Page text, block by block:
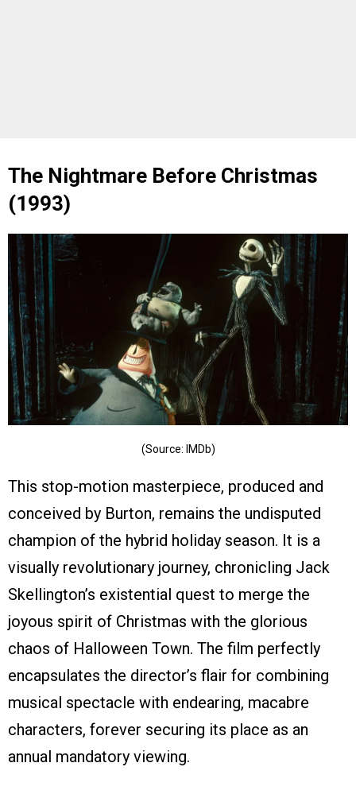
The Nightmare Before Christmas
(1993)
(Source: IMDb)
This stop-motion masterpiece, produced and
conceived by Burton, remains the undisputed
champion of the hybrid holiday season. It is a
visually revolutionary journey, chronicling Jack
Skellington’s existential quest to merge the
joyous spirit of Christmas with the glorious
chaos of Halloween Town. The film perfectly
encapsulates the director’s flair for combining
musical spectacle with endearing, macabre
characters, forever securing its place as an
annual mandatory viewing.